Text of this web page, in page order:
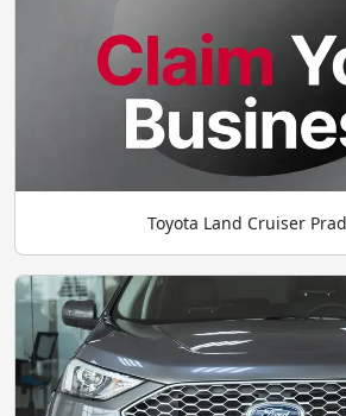
Toyota Land Cruiser